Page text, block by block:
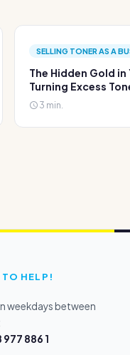
SELLING TONER AS A
The Hidden Gold
Turning Excess
3 min.
TO HELP!
weekdays between
886 1